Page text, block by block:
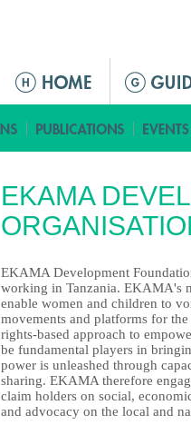
M
i
n
e
n
EKAMA
EKAMA Development
working in Tanzania. EKAMA's
enable women and children to
movements and platforms for
rights-based approach to
be fundamental players in
power is unleashed through
sharing. EKAMA therefore
claim holders on social,
and advocacy on the local and